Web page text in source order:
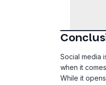
Social media
when it
While it
connection,
also brings